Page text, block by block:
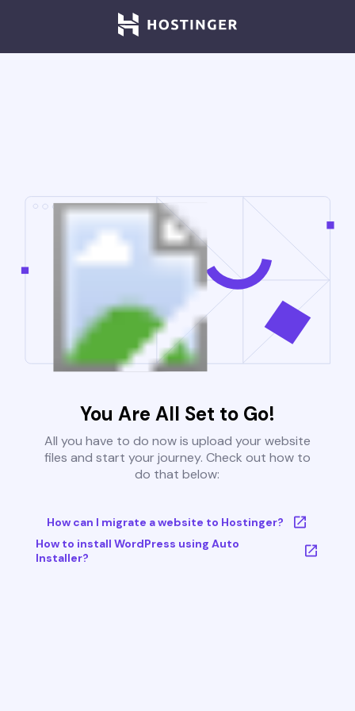
You Are All Set to Go!
All you have to do now is upload your website
files and start your journey. Check out how to
do that below:
How can I migrate a website to Hostinger?
How to install WordPress using Auto
Installer?